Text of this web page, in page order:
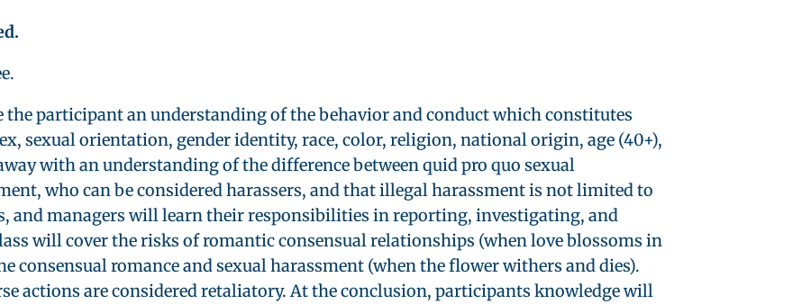
.
participant an understanding of the behavior and conduct which constitutes
sexual orientation, gender identity, race, color, religion, national origin, age (40+),
with an understanding of the difference between quid pro quo sexual
who can be considered harassers, and that illegal harassment is not limited to
and managers will learn their responsibilities in reporting, investigating, and
will cover the risks of romantic consensual relationships (when love blossoms in
consensual romance and sexual harassment (when the flower withers and dies).
actions are considered retaliatory. At the conclusion, participants knowledge will